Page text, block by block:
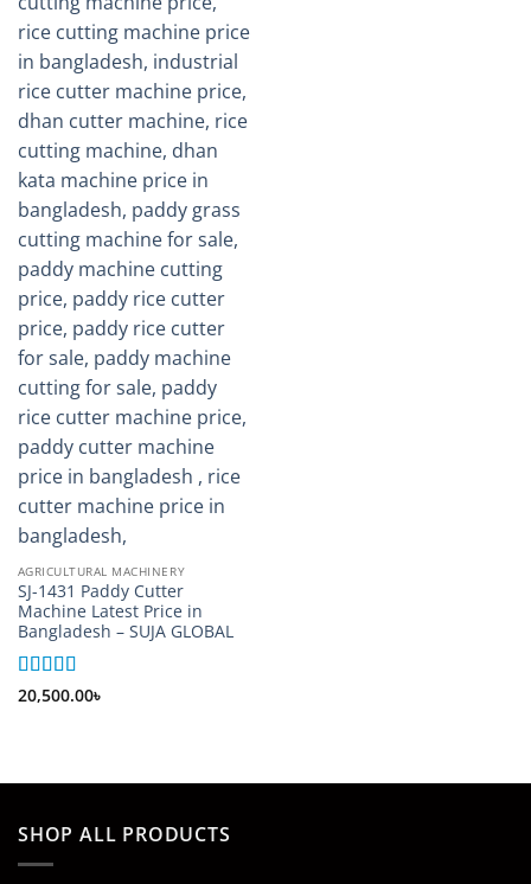
AGRICULTURAL MACHINERY
SJ-1431 Paddy Cutter
Machine Latest Price in
Bangladesh – SUJA GLOBAL
Rated5out
20,500.00৳
SHOP ALL PRODUCTS